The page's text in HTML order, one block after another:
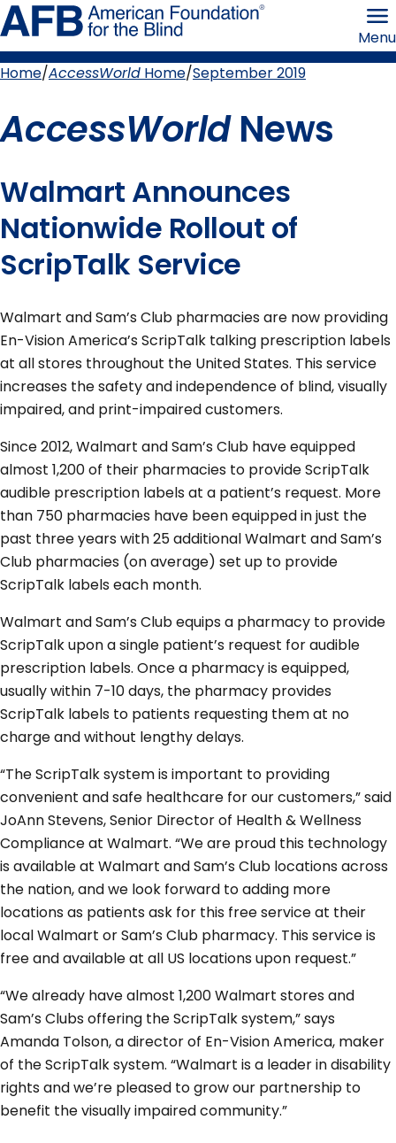
Skip
to
page
content the
Blind
Menu
Home AccessWorld Home September 2019
AccessWorldNews
Walmart Announces
Nationwide Rollout of
ScripTalk Service
Walmart and Sam’s Club pharmacies are now providing
En-Vision America’s ScripTalk talking prescription labels
at all stores throughout the United States. This service
increases the safety and independence of blind, visually
impaired, and print-impaired customers.
Since 2012, Walmart and Sam’s Club have equipped
almost 1,200 of their pharmacies to provide ScripTalk
audible prescription labels at a patient’s request. More
than 750 pharmacies have been equipped in just the
past three years with 25 additional Walmart and Sam’s
Club pharmacies (on average) set up to provide
ScripTalk labels each month.
Walmart and Sam’s Club equips a pharmacy to provide
ScripTalk upon a single patient’s request for audible
prescription labels. Once a pharmacy is equipped,
usually within 7-10 days, the pharmacy provides
ScripTalk labels to patients requesting them at no
charge and without lengthy delays.
“The ScripTalk system is important to providing
convenient and safe healthcare for our customers,” said
JoAnn Stevens, Senior Director of Health & Wellness
Compliance at Walmart. “We are proud this technology
is available at Walmart and Sam’s Club locations across
the nation, and we look forward to adding more
locations as patients ask for this free service at their
local Walmart or Sam’s Club pharmacy. This service is
free and available at all US locations upon request.”
“We already have almost 1,200 Walmart stores and
Sam’s Clubs offering the ScripTalk system,” says
Amanda Tolson, a director of En-Vision America, maker
of the ScripTalk system. “Walmart is a leader in disability
rights and we’re pleased to grow our partnership to
benefit the visually impaired community.”